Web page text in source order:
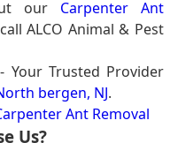
our Carpenter Ant
ALCO Animal & Pest
Your Trusted Provider
bergen, NJ.
Ant Removal
Us?